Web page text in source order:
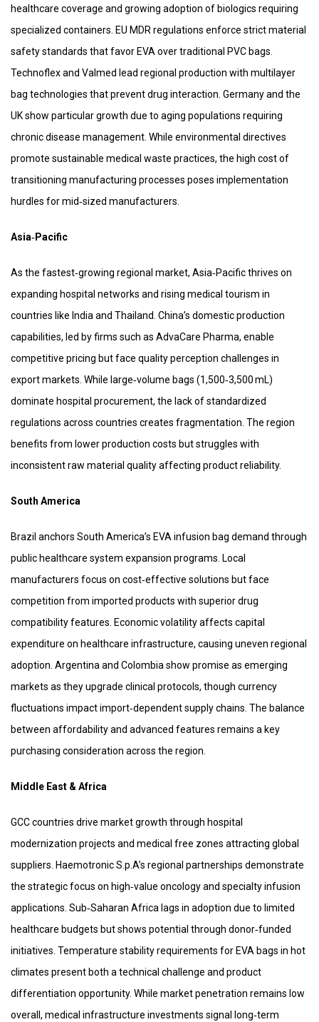
healthcare coverage and growing adoption of biologics requiring
specialized containers. EU MDR regulations enforce strict material
safety standards that favor EVA over traditional PVC bags.
Technoflex and Valmed lead regional production with multilayer
bag technologies that prevent drug interaction. Germany and the
UK show particular growth due to aging populations requiring
chronic disease management. While environmental directives
promote sustainable medical waste practices, the high cost of
transitioning manufacturing processes poses implementation
hurdles for mid‑sized manufacturers.
Asia‑Pacific
As the fastest‑growing regional market, Asia‑Pacific thrives on
expanding hospital networks and rising medical tourism in
countries like India and Thailand. China’s domestic production
capabilities, led by firms such as AdvaCare Pharma, enable
competitive pricing but face quality perception challenges in
export markets. While large‑volume bags (1,500‑3,500 mL)
dominate hospital procurement, the lack of standardized
regulations across countries creates fragmentation. The region
benefits from lower production costs but struggles with
inconsistent raw material quality affecting product reliability.
South America
Brazil anchors South America’s EVA infusion bag demand through
public healthcare system expansion programs. Local
manufacturers focus on cost‑effective solutions but face
competition from imported products with superior drug
compatibility features. Economic volatility affects capital
expenditure on healthcare infrastructure, causing uneven regional
adoption. Argentina and Colombia show promise as emerging
markets as they upgrade clinical protocols, though currency
fluctuations impact import‑dependent supply chains. The balance
between affordability and advanced features remains a key
purchasing consideration across the region.
Middle East & Africa
GCC countries drive market growth through hospital
modernization projects and medical free zones attracting global
suppliers. Haemotronic S.p.A’s regional partnerships demonstrate
the strategic focus on high‑value oncology and specialty infusion
applications. Sub‑Saharan Africa lags in adoption due to limited
healthcare budgets but shows potential through donor‑funded
initiatives. Temperature stability requirements for EVA bags in hot
climates present both a technical challenge and product
differentiation opportunity. While market penetration remains low
overall, medical infrastructure investments signal long‑term